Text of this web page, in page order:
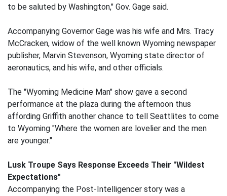
to be saluted by Washington," Gov. Gage said.
Accompanying Governor Gage was his wife and Mrs. Tracy
McCracken, widow of the well known Wyoming newspaper
publisher, Marvin Stevenson, Wyoming state director of
aeronautics, and his wife, and other officials.
The "Wyoming Medicine Man" show gave a second
performance at the plaza during the afternoon thus
affording Griffith another chance to tell Seattlites to come
to Wyoming "Where the women are lovelier and the men
are younger."
Lusk Troupe Says Response Exceeds Their "Wildest
Expectations"
Accompanying the Post-Intelligencer story was a